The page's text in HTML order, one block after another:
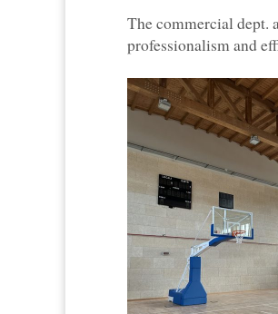
The commercial dept.
professionalism and